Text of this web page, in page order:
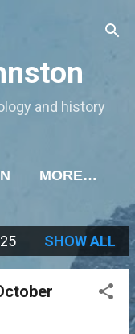
and history
MORE…
SHOW ALL